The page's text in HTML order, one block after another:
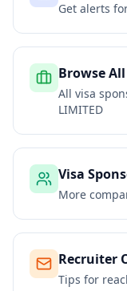
Get alerts
Browse All
All visa
LIMITED
Visa
More
Recruiter
Tips for